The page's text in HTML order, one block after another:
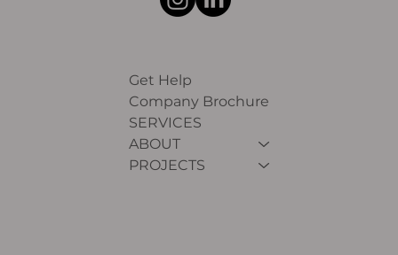
Get Help
Company Brochure
SERVICES
ABOUT
PROJECTS